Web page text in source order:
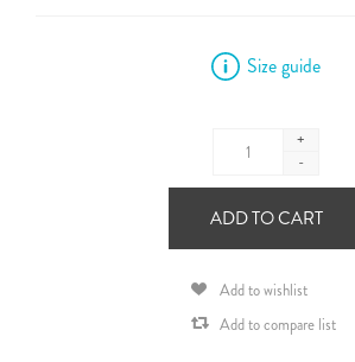
Size guide
+
-
ADD TO CART
Add to wishlist
Add to compare list